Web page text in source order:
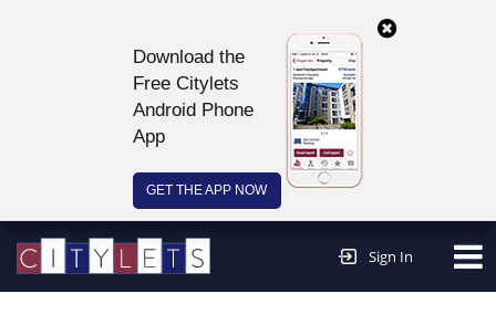
Download the
Free Citylets
Android Phone
App
GET THE APP NOW
Sign In